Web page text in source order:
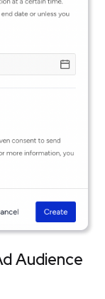
Audience